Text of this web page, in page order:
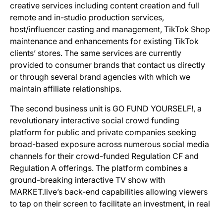
creative services including content creation and full
remote and in-studio production services,
host/influencer casting and management, TikTok Shop
maintenance and enhancements for existing TikTok
clients’ stores. The same services are currently
provided to consumer brands that contact us directly
or through several brand agencies with which we
maintain affiliate relationships.
The second business unit is GO FUND YOURSELF!, a
revolutionary interactive social crowd funding
platform for public and private companies seeking
broad-based exposure across numerous social media
channels for their crowd-funded Regulation CF and
Regulation A offerings. The platform combines a
ground-breaking interactive TV show with
MARKET.live’s back-end capabilities allowing viewers
to tap on their screen to facilitate an investment, in real